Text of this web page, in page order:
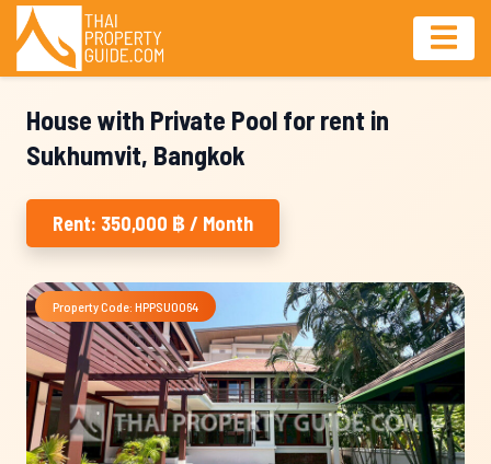
House with Private Pool for rent in
Sukhumvit, Bangkok
Rent: 350,000 ฿ / Month
Property Code: HPPSU0064